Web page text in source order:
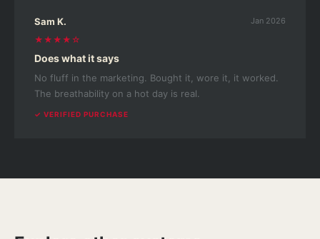
Sam K. Jan 2026
★★★★☆
Does what it says
No fluff in the marketing. Bought it, wore it, it worked.
The breathability on a hot day is real.
✓ VERIFIED PURCHASE